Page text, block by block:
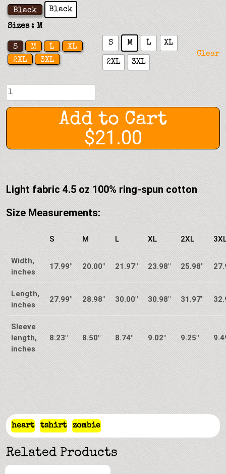
Black Black
Sizes : M
S M L
XL
2XL
3XL
S M L XL
2XL 3XL
Clear
Distressed
Heart
Softstyle
quantity
Add to Cart
$21.00
Light fabric 4.5 oz 100% ring-spun cotton
Size Measurements:
S M L XL 2XL
Width,
inches
17.99″ 20.00″ 21.97″ 23.98″ 25.98″
Length,
inches
27.99″ 28.98″ 30.00″ 30.98″ 31.97″
Sleeve
length,
inches
8.23″ 8.50″ 8.74″ 9.02″ 9.25″
heart tshirt zombie
Related Products